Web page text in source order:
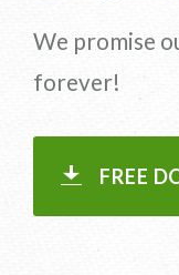
We promise
forever!
FREE